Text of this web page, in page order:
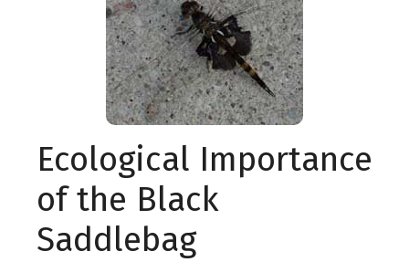
Ecological Importance
of the Black
Saddlebag